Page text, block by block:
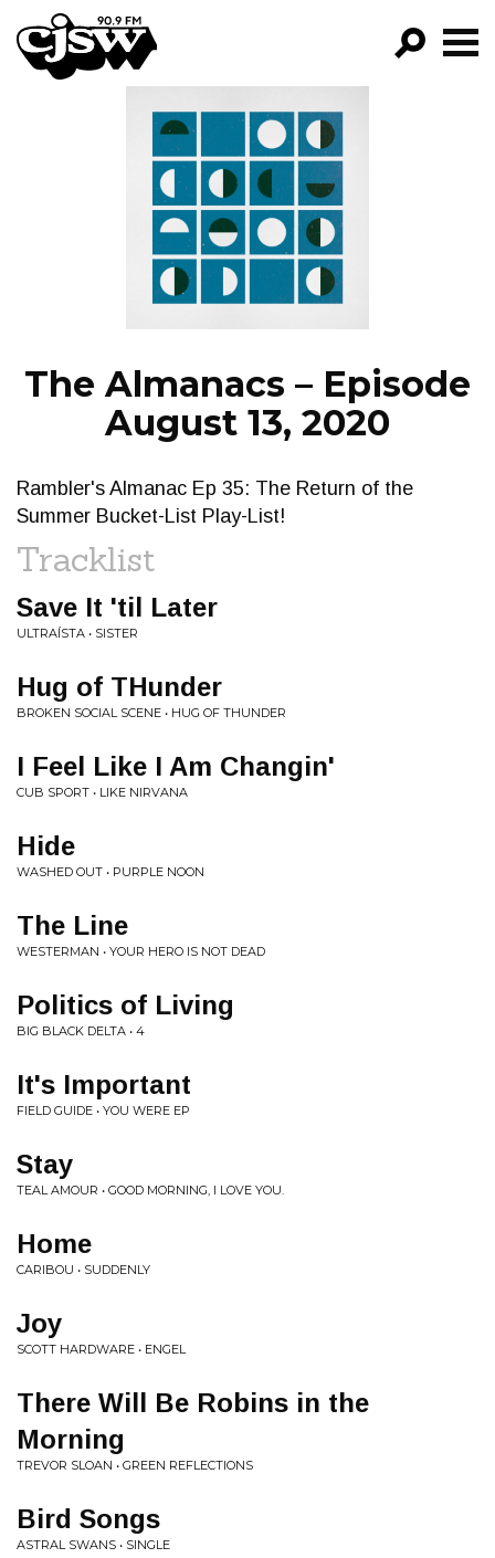
CJSW
FILTER BY:
PROGRAMS
EPISODES
NEWS
The Almanacs – Episode
August 13, 2020
Rambler's Almanac Ep 35: The Return of the
Summer Bucket-List Play-List!
Tracklist
Save It 'til Later
ULTRAÍSTA • SISTER
Hug of THunder
BROKEN SOCIAL SCENE • HUG OF THUNDER
I Feel Like I Am Changin'
CUB SPORT • LIKE NIRVANA
Hide
WASHED OUT • PURPLE NOON
The Line
WESTERMAN • YOUR HERO IS NOT DEAD
Politics of Living
BIG BLACK DELTA • 4
It's Important
FIELD GUIDE • YOU WERE EP
Stay
TEAL AMOUR • GOOD MORNING, I LOVE YOU.
Home
CARIBOU • SUDDENLY
Joy
SCOTT HARDWARE • ENGEL
There Will Be Robins in the
Morning
TREVOR SLOAN • GREEN REFLECTIONS
Bird Songs
ASTRAL SWANS • SINGLE